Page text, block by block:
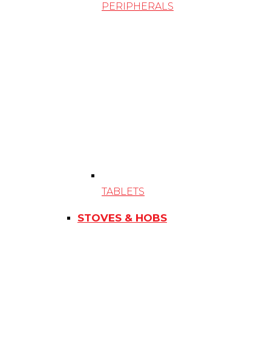
PERIPHERALS
TABLETS
STOVES & HOBS